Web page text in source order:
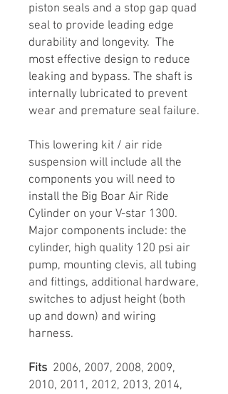
piston seals and a stop gap quad
seal to provide leading edge
durability and longevity. The
most effective design to reduce
leaking and bypass. The shaft is
internally lubricated to prevent
wear and premature seal failure.
This lowering kit / air ride
suspension will include all the
components you will need to
install the Big Boar Air Ride
Cylinder on your V-star 1300.
Major components include: the
cylinder, high quality 120 psi air
pump, mounting clevis, all tubing
and fittings, additional hardware,
switches to adjust height (both
up and down) and wiring
harness.
Fits 2006, 2007, 2008, 2009,
2010, 2011, 2012, 2013, 2014,